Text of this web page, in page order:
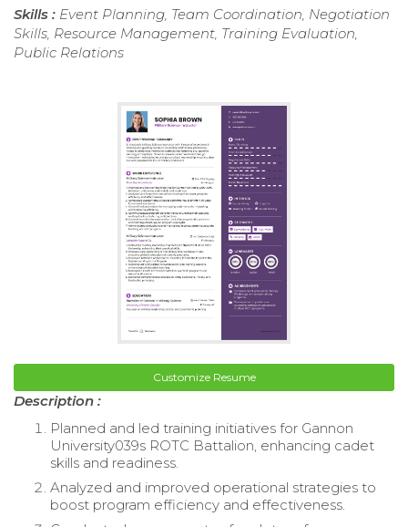
Skills : Event Planning, Team Coordination, Negotiation
Skills, Resource Management, Training Evaluation,
Public Relations
Customize Resume
Description :
Planned and led training initiatives for Gannon
University039s ROTC Battalion, enhancing cadet
skills and readiness.
Analyzed and improved operational strategies to
boost program efficiency and effectiveness.